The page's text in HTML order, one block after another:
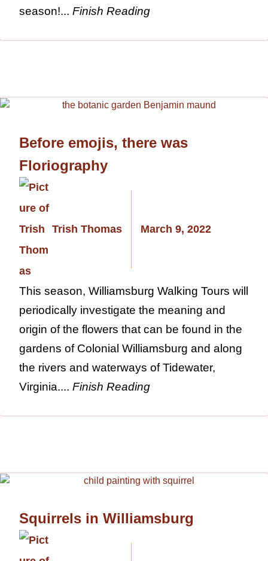
season!... Finish Reading
Before emojis, there was
Floriography
Trish Thomas March 9, 2022
This season, Williamsburg Walking Tours will
periodically investigate the meaning and
origin of the flowers that can be found in the
gardens of Colonial Williamsburg and along
the rivers and waterways of Tidewater,
Virginia.... Finish Reading
Squirrels in Williamsburg